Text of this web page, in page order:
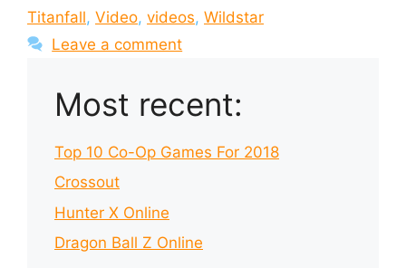
Titanfall, Video, videos, Wildstar
Leave a comment
Most recent:
Top 10 Co-Op Games For 2018
Crossout
Hunter X Online
Dragon Ball Z Online